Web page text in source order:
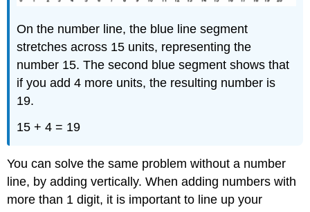
Exercise
Solving
Application
Problems
Example
Example
Solution
Exercise
On the number line, the blue line segment
stretches across 15 units, representing the
number 15. The second blue segment shows that
if you add 4 more units, the resulting number is
19.
15 + 4 = 19
You can solve the same problem without a number
line, by adding vertically. When adding numbers with
more than 1 digit, it is important to line up your